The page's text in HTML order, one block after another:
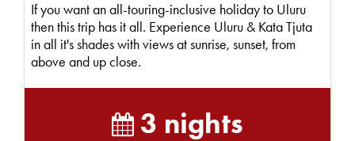
If you want an all-touring-inclusive holiday to Uluru
then this trip has it all. Experience Uluru & Kata Tjuta
in all it's shades with views at sunrise, sunset, from
above and up close.
3 nights